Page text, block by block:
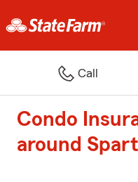
Call
Condo
around